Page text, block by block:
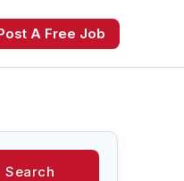
A Free Job
Search